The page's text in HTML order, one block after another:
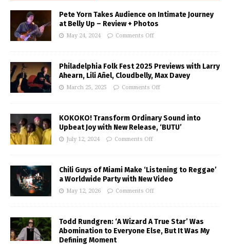
Pete Yorn Takes Audience on Intimate Journey
at Belly Up – Review + Photos
May 24, 2024 Comments Off
Philadelphia Folk Fest 2025 Previews with Larry
Ahearn, Lili Añel, Cloudbelly, Max Davey
March 25, 2025 Comments Off
KOKOKO! Transform Ordinary Sound into
Upbeat Joy with New Release, ‘BUTU’
July 12, 2024 Comments Off
Chili Guys of Miami Make ‘Listening to Reggae’
a Worldwide Party with New Video
May 12, 2026 Comments Off
Todd Rundgren: ‘A Wizard A True Star’ Was
Abomination to Everyone Else, But It Was My
Defining Moment